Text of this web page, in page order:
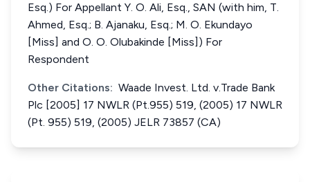
Esq.) For Appellant Y. O. Ali, Esq., SAN (with him, T.
Ahmed, Esq.; B. Ajanaku, Esq.; M. O. Ekundayo
[Miss] and O. O. Olubakinde [Miss]) For
Respondent
Other Citations: Waade Invest. Ltd. v.Trade Bank
Plc [2005] 17 NWLR (Pt.955) 519, (2005) 17 NWLR
(Pt. 955) 519, (2005) JELR 73857 (CA)